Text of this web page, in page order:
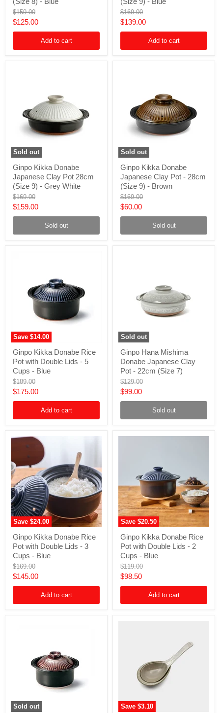
Clay
Pot
25cm
8)
Original
price
$159.00
Current
price
$125.00
Add to cart
Clay
Pot
28cm
9)
Original
price
$169.00
Current
price
$139.00
Add to cart
Sold out
Kikka
Donabe
Japanese
Clay
Pot
28cm
(Size
Ginpo Kikka Donabe
Japanese Clay Pot 28cm
(Size 9) - Grey White
Original
price
$169.00
Current
price
$159.00
Sold out
Sold out
Kikka
Donabe
Japanese
Clay
Pot
28cm
9)
Ginpo Kikka Donabe
Japanese Clay Pot - 28cm
(Size 9) - Brown
Original
price
$169.00
Current
price
$60.00
Sold out
Save $14.00
Kikka
Donabe
Rice
Pot
with
Double
Lids
5
Blue
Ginpo Kikka Donabe Rice
Pot with Double Lids - 5
Cups - Blue
Original
price
$189.00
Current
price
$175.00
Add to cart
Sold out
Hana
Mishima
Donabe
Japanese
Clay
Pot
(Size
Ginpo Hana Mishima
Donabe Japanese Clay
Pot - 22cm (Size 7)
Original
price
$129.00
Current
price
$99.00
Sold out
Save $24.00
Kikka
Donabe
Rice
Pot
with
Double
Lids
3
Ginpo Kikka Donabe Rice
Pot with Double Lids - 3
Cups - Blue
Original
price
$169.00
Current
price
$145.00
Add to cart
Save $20.50
Kikka
Donabe
Rice
Pot
with
Double
Lids
2
Ginpo Kikka Donabe Rice
Pot with Double Lids - 2
Cups - Blue
Original
price
$119.00
Current
price
$98.50
Add to cart
Sold out Save $3.10